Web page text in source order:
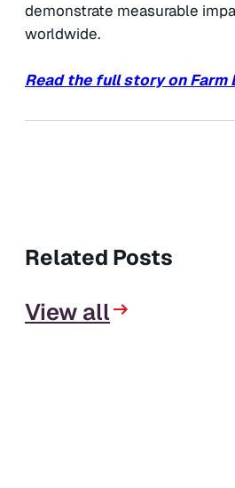
demonstrate measurable
worldwide.
Read the full story on Farm
Related Posts
View all